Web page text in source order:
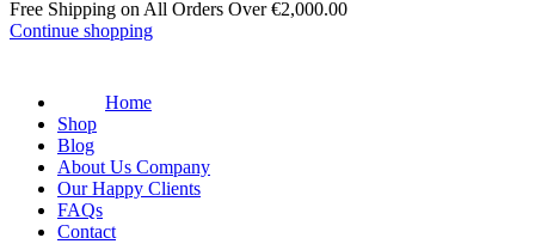
Free Shipping on All Orders Over€2,000.00
Continue shopping
Home
Shop
Blog
About Us Company
Our Happy Clients
FAQs
Contact